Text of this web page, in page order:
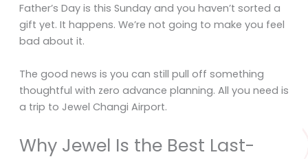
Father’s Day is this Sunday and you haven’t sorted a
gift yet. It happens. We’re not going to make you feel
bad about it.
The good news is you can still pull off something
thoughtful with zero advance planning. All you need is
a trip to Jewel Changi Airport.
Why Jewel Is the Best Last-